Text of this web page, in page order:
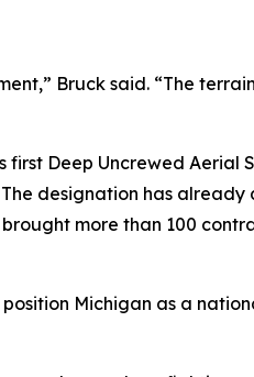
Bruck said. “The
Deep Uncrewed Aerial
designation has
more than 100
Michigan as a